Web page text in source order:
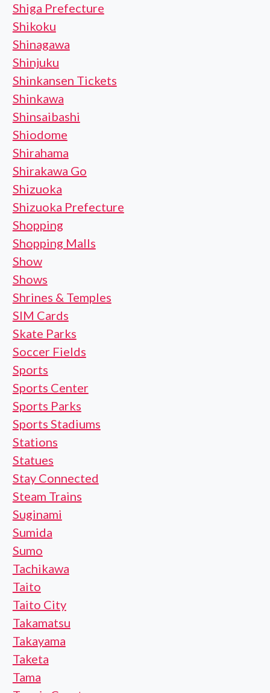
Shiga Prefecture
Shikoku
Shinagawa
Shinjuku
Shinkansen Tickets
Shinkawa
Shinsaibashi
Shiodome
Shirahama
Shirakawa Go
Shizuoka
Shizuoka Prefecture
Shopping
Shopping Malls
Show
Shows
Shrines & Temples
SIM Cards
Skate Parks
Soccer Fields
Sports
Sports Center
Sports Parks
Sports Stadiums
Stations
Statues
Stay Connected
Steam Trains
Suginami
Sumida
Sumo
Tachikawa
Taito
Taito City
Takamatsu
Takayama
Taketa
Tama